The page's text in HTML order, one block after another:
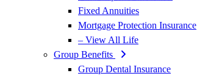
Fixed Annuities
Mortgage Protection Insurance
– View All Life
Group Benefits
Group Dental Insurance